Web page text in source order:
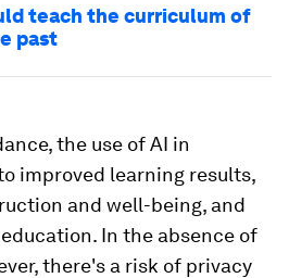
teach the curriculum of
past
the use of AI in
improved learning results,
and well-being, and
In the absence of
there's a risk of privacy